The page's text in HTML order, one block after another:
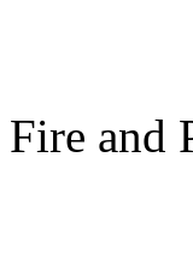
Fire and